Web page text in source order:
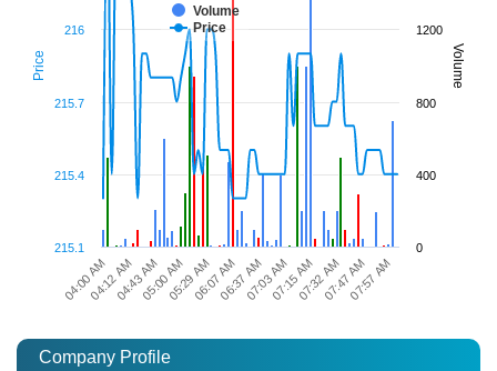
Price Volume
Volume
Price
04:00 AM04:43 AM05:29 AM06:37 AM07:15 AM07:47 AM
04:12 AM05:00 AM06:07 AM07:03 AM07:32 AM07:57 AM
215.1
215.4
215.7
216
0
400
800
1200
Company Profile